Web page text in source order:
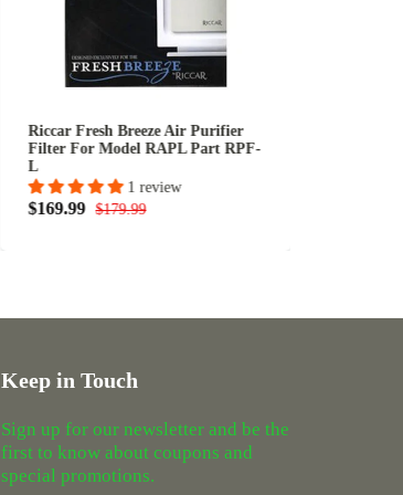
Riccar Fresh Breeze Air Purifier
Filter For Model RAPL Part RPF-
L
1 review
$169.99 $179.99
Keep in Touch
Sign up for our newsletter and be the
first to know about coupons and
special promotions.